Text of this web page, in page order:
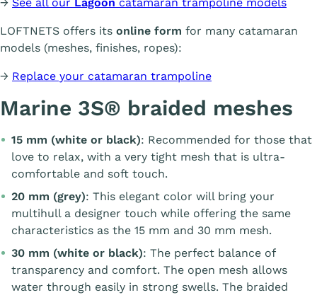
LOFTNETS offers its online form for many catamaran
models (meshes, finishes, ropes):
→ Replace your catamaran trampoline
Marine 3S® braided meshes
15 mm (white or black): Recommended for those that
love to relax, with a very tight mesh that is ultra-
comfortable and soft touch.
20 mm (grey): This elegant color will bring your
multihull a designer touch while offering the same
characteristics as the 15 mm and 30 mm mesh.
30 mm (white or black): The perfect balance of
transparency and comfort. The open mesh allows
water through easily in strong swells. The braided